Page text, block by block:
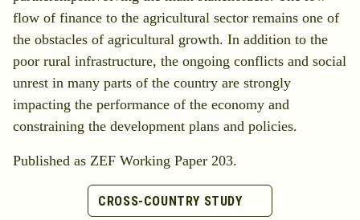
flow of finance to the agricultural sector remains one of
the obstacles of agricultural growth. In addition to the
poor rural infrastructure, the ongoing conflicts and social
unrest in many parts of the country are strongly
impacting the performance of the economy and
constraining the development plans and policies.
Published as ZEF Working Paper 203.
CROSS-COUNTRY STUDY